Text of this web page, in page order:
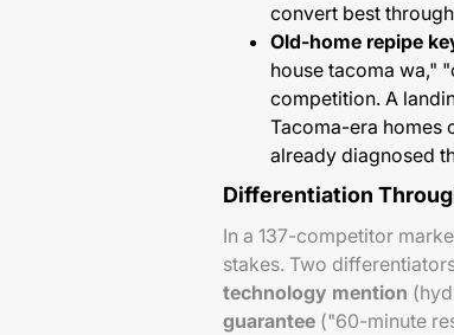
convert best
Old-home repipe
house tacoma wa,"
competition. A
Tacoma-era homes
already diagnosed
Differentiation
In a 137-competitor
stakes. Two
technology mention
guarantee ("60-minute